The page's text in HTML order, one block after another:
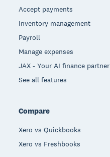
Accept payments
Inventory management
Payroll
Manage expenses
JAX - Your AI finance partner
See all features
Compare
Xero vs Quickbooks
Xero vs Freshbooks